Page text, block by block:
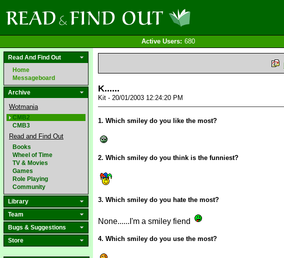
Active Users: 680
Read And Find Out
Home
Messageboard
Archive
Wotmania
CMB2
CMB3
Read and Find Out
Books
Wheel of Time
TV & Movies
Games
Role Playing
Community
Library
Team
Bugs & Suggestions
Store
K......
Kit - 20/01/2003 12:24:20 PM
1. Which smiley do you like the most?
2. Which smiley do you think is the funniest?
3. Which smiley do you hate the most?
None......I'm a smiley fiend
4. Which smiley do you use the most?